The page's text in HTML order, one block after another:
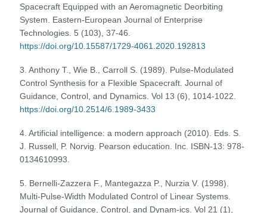
Spacecraft Equipped with an Aeromagnetic Deorbiting
System. Eastern-European Journal of Enterprise
Technologies. 5 (103), 37-46.
https://doi.org/10.15587/1729-4061.2020.192813
3. Anthony T., Wie B., Carroll S. (1989). Pulse-Modulated
Control Synthesis for a Flexible Spacecraft. Journal of
Guidance, Control, and Dynamics. Vol 13 (6), 1014-1022.
https://doi.org/10.2514/6.1989-3433
4. Artificial intelligence: a modern approach (2010). Eds. S.
J. Russell, P. Norvig. Pearson education. Inc. ISBN-13: 978-
0134610993.
5. Bernelli-Zazzera F., Mantegazza P., Nurzia V. (1998).
Multi-Pulse-Width Modulated Control of Linear Systems.
Journal of Guidance, Control, and Dynam-ics. Vol 21 (1),